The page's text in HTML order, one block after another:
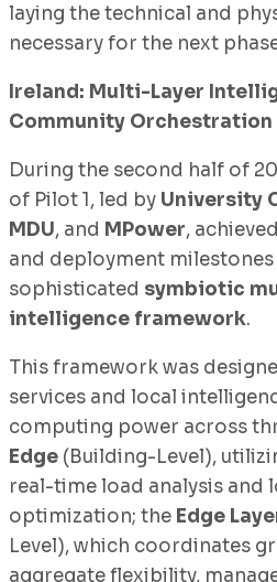
laying the technical and
necessary for the next
Ireland: Multi-Layer
Community Orchestration
During the second half of
of Pilot 1, led by University
MDU, and MPower,
and deployment
sophisticated symbiotic
intelligence framework.
This framework was
services and local
computing power across
Edge (Building-Level),
real-time load analysis and
optimization; the Edge
Level), which coordinates
aggregate flexibility,